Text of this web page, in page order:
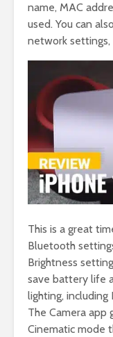
name, MAC
used. You can
network
This is a great
Bluetooth
Brightness
save battery life
lighting,
The Camera app
Cinematic mode